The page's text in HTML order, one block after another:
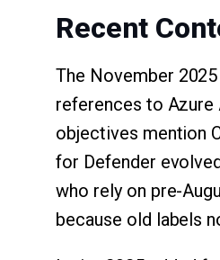
Recent
The November
references to Azure
objectives mention
for Defender
who rely on pre-
because old labels